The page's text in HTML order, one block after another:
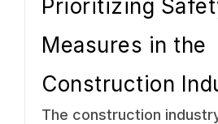
Prioritizing
Measures in the
Construction
The construction